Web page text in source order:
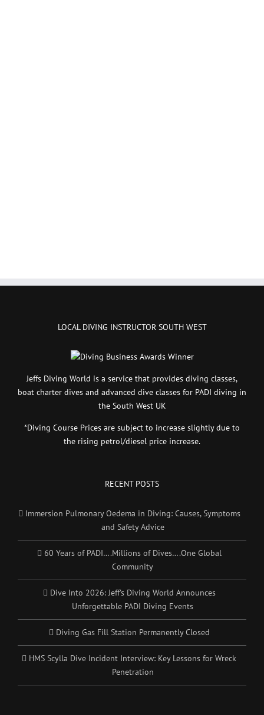
LOCAL DIVING INSTRUCTOR SOUTH WEST
Jeffs Diving World is a service that provides diving classes,
boat charter dives and advanced dive classes for PADI diving in
the South West UK
*Diving Course Prices are subject to increase slightly due to
the rising petrol/diesel price increase.
RECENT POSTS
Immersion Pulmonary Oedema in Diving: Causes, Symptoms
and Safety Advice
60 Years of PADI….Millions of Dives….One Global
Community
Dive Into 2026: Jeff’s Diving World Announces
Unforgettable PADI Diving Events
Diving Gas Fill Station Permanently Closed
HMS Scylla Dive Incident Interview: Key Lessons for Wreck
Penetration